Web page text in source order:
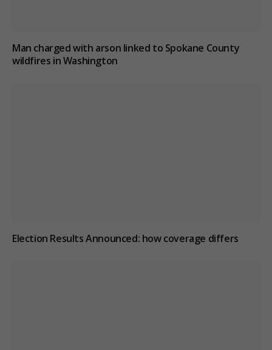
Man charged with arson linked to Spokane County
wildfires in Washington
Election Results Announced: how coverage differs